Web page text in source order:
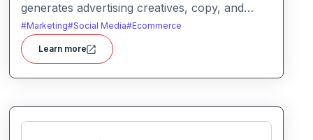
generates advertising creatives, copy, and
campaign ideas. It helps marketers produce
optimized ads faster with intelligent content
and design suggestions.
#Marketing#Social Media#Ecommerce
Learn more